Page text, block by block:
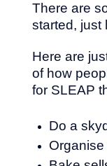
There are
started, just
Here are
of how
for SLEAP
Do a